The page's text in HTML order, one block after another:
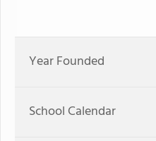
Year Founded
School Calendar